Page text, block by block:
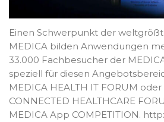
Einen Schwerpunkt der
MEDICA bilden Anwendungen
33.000 Fachbesucher der
speziell für diesen
MEDICA HEALTH IT FORUM
CONNECTED HEALTHCARE
MEDICA App COMPETITION.